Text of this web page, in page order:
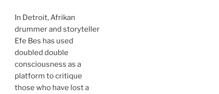
In Detroit, Afrikan
drummer and storyteller
Efe Bes has used
doubled double
consciousness as a
platform to critique
those who have lost a